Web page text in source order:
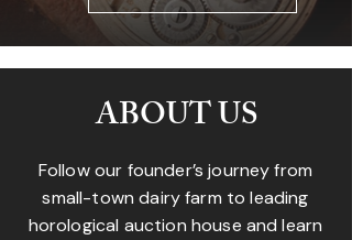
ABOUT US
Follow our founder’s journey from
small-town dairy farm to leading
horological auction house and learn